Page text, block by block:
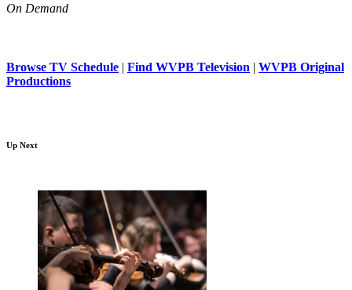
On Demand
Browse TV Schedule | Find WVPB Television | WVPB Original
Productions
Up Next